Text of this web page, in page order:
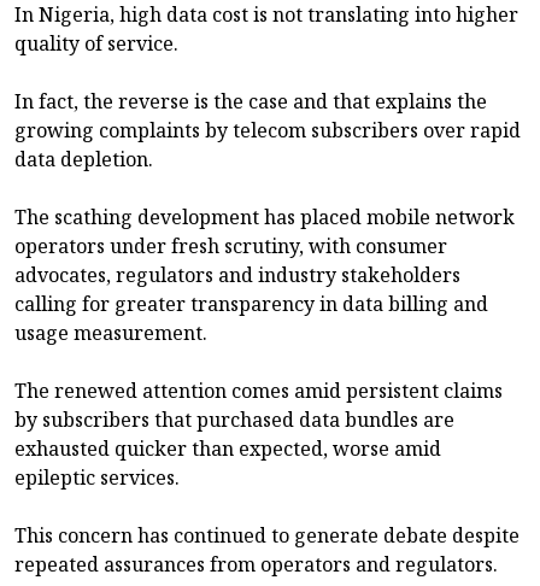
In Nigeria, high data cost is not translating into higher
quality of service.
In fact, the reverse is the case and that explains the
growing complaints by telecom subscribers over rapid
data depletion.
The scathing development has placed mobile network
operators under fresh scrutiny, with consumer
advocates, regulators and industry stakeholders
calling for greater transparency in data billing and
usage measurement.
The renewed attention comes amid persistent claims
by subscribers that purchased data bundles are
exhausted quicker than expected, worse amid
epileptic services.
This concern has continued to generate debate despite
repeated assurances from operators and regulators.